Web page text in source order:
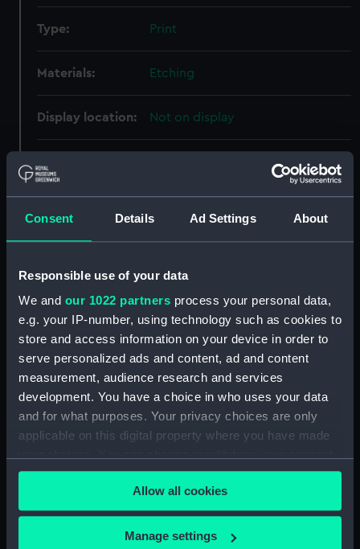
Consent Details Ad Settings About
Responsible use of your data
We and our 1022 partners process your personal data,
e.g. your IP-number, using technology such as cookies to
store and access information on your device in order to
serve personalized ads and content, ad and content
measurement, audience research and services
development. You have a choice in who uses your data
and for what purposes. Your privacy choices are only
applicable on this digital property where you have made
any time from the Cookie Declaration or by clicking on
the Privacy trigger icon.
If you allow, we would also like to:
Allow all cookies
Manage settings
Type: Print
Materials: Etching
Display location: Not on display
Brierly, Oswald Walters
Brookes,
Lucas, Arthur
Places: El Ferrol
Date made: 17 May 1882
Credit:
National Maritime Museum,
Greenwich, London
Measurements:
Sheet: 657 x 935 mm; Plate: 515 x